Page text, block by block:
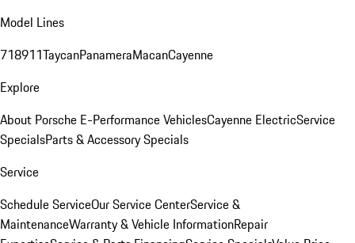
Model Lines
718911TaycanPanameraMacanCayenne
Explore
About Porsche E-Performance VehiclesCayenne ElectricService
SpecialsParts & Accessory Specials
Service
Schedule ServiceOur Service CenterService &
MaintenanceWarranty & Vehicle InformationRepair